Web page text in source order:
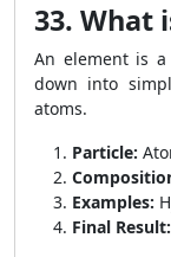
33. What
An element is
down into
atoms.
Particle:
Examples:
Final Result: